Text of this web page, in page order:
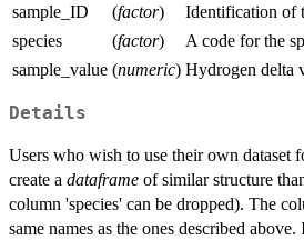
sample_ID
(factor)
Identification of
species
(factor)
A code for the
sample_value (numeric) Hydrogen delta
Details
Users who wish to use their own dataset
create a dataframe of similar structure
column 'species' can be dropped). The
same names as the ones described